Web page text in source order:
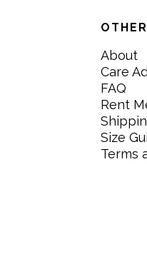
About
Care
FAQ
Rent
Size
Terms